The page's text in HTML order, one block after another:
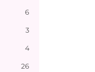
6
3
4
26